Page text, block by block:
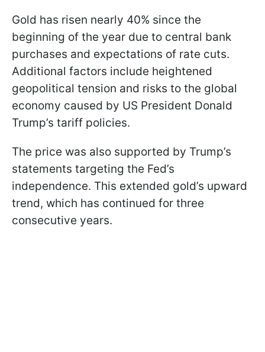
Gold has risen nearly 40% since the
beginning of the year due to central bank
purchases and expectations of rate cuts.
Additional factors include heightened
geopolitical tension and risks to the global
economy caused by US President Donald
Trump’s tariff policies.
The price was also supported by Trump’s
statements targeting the Fed’s
independence. This extended gold’s upward
trend, which has continued for three
consecutive years.